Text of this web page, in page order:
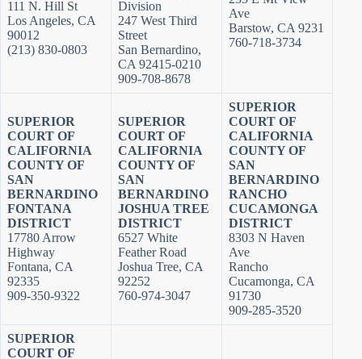
111 N. Hill St
Los Angeles, CA
90012
(213) 830-0803
Division
247 West Third
Street
San Bernardino,
CA 92415-0210
909-708-8678
Ave
Barstow, CA 9231
760-718-3734
SUPERIOR
COURT OF
CALIFORNIA
COUNTY OF
SAN
BERNARDINO
FONTANA
DISTRICT
17780 Arrow
Highway
Fontana, CA
92335
909-350-9322
SUPERIOR
COURT OF
CALIFORNIA
COUNTY OF
SAN
BERNARDINO
JOSHUA TREE
DISTRICT
6527 White
Feather Road
Joshua Tree, CA
92252
760-974-3047
SUPERIOR
COURT OF
CALIFORNIA
COUNTY OF
SAN
BERNARDINO
RANCHO
CUCAMONGA
DISTRICT
8303 N Haven
Ave
Rancho
Cucamonga, CA
91730
909-285-3520
SUPERIOR
COURT OF